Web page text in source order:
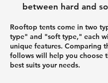
between hard and
Rooftop tents come in two
type" and "soft type," each
unique features. Comparing
follows will help you choose
best suits your needs.